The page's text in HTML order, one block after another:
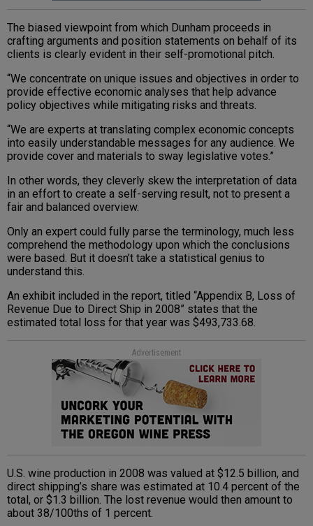
The biased viewpoint from which Dunham proceeds in
crafting arguments and position statements on behalf of its
clients is clearly evident in their self-promotional pitch.
“We concentrate on unique issues and objectives in order to
provide effective economic analyses that help advance
policy objectives while mitigating risks and threats.
“We are experts at translating complex economic concepts
into easily understandable messages for any audience. We
provide cover and materials to sway legislative votes.”
In other words, they cleverly skew the interpretation of data
in an effort to create a self-serving result, not to present a
fair and balanced overview.
Only an expert could fully parse the terminology, much less
comprehend the methodology upon which the conclusions
were based. But it doesn’t take a statistical genius to
understand this.
An exhibit included in the report, titled “Appendix B, Loss of
Revenue Due to Direct Ship in 2008” states that the
estimated total loss for that year was $493,733.68.
Advertisement
U.S. wine production in 2008 was valued at $12.5 billion, and
direct shipping’s share was estimated at 10.4 percent of the
total, or $1.3 billion. The lost revenue would then amount to
about 38/100ths of 1 percent.